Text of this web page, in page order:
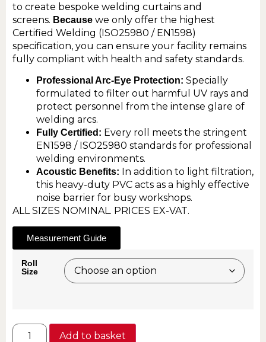
to create bespoke welding curtains and
screens. Because we only offer the highest
Certified Welding (ISO25980 / EN1598)
specification, you can ensure your facility remains
fully compliant with health and safety standards.
Professional Arc-Eye Protection: Specially
formulated to filter out harmful UV rays and
protect personnel from the intense glare of
welding arcs.
Fully Certified: Every roll meets the stringent
EN1598 / ISO25980 standards for professional
welding environments.
Acoustic Benefits:
In addition to light filtration,
this heavy-duty PVC acts as a highly effective
noise barrier for busy workshops.
ALL SIZES NOMINAL. PRICES EX-VAT.
Measurement Guide
Roll
Size
Add to basket